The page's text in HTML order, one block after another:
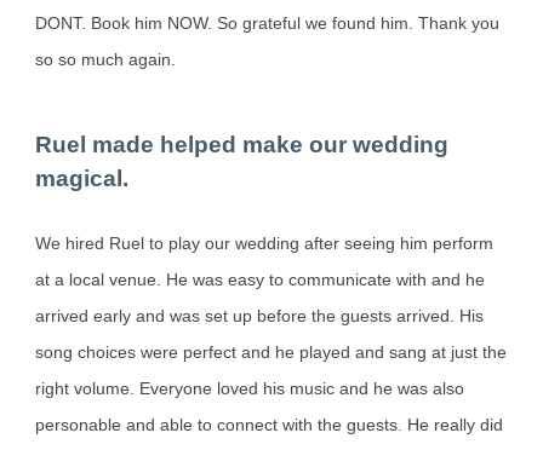
DONT. Book him NOW. So grateful we found him. Thank you
so so much again.
Ruel made helped make our wedding
magical.
We hired Ruel to play our wedding after seeing him perform
at a local venue. He was easy to communicate with and he
arrived early and was set up before the guests arrived. His
song choices were perfect and he played and sang at just the
right volume. Everyone loved his music and he was also
personable and able to connect with the guests. He really did